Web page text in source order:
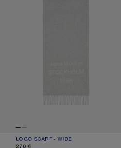
LOGO SCARF - WIDE
CURRENT COLOUR: LIGHT GREY
PRICE: 270 €.
270 €